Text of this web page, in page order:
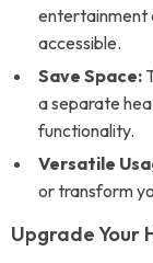
entertainment
accessible.
Save Space:
a separate
functionality.
Versatile
or transform
Upgrade Your